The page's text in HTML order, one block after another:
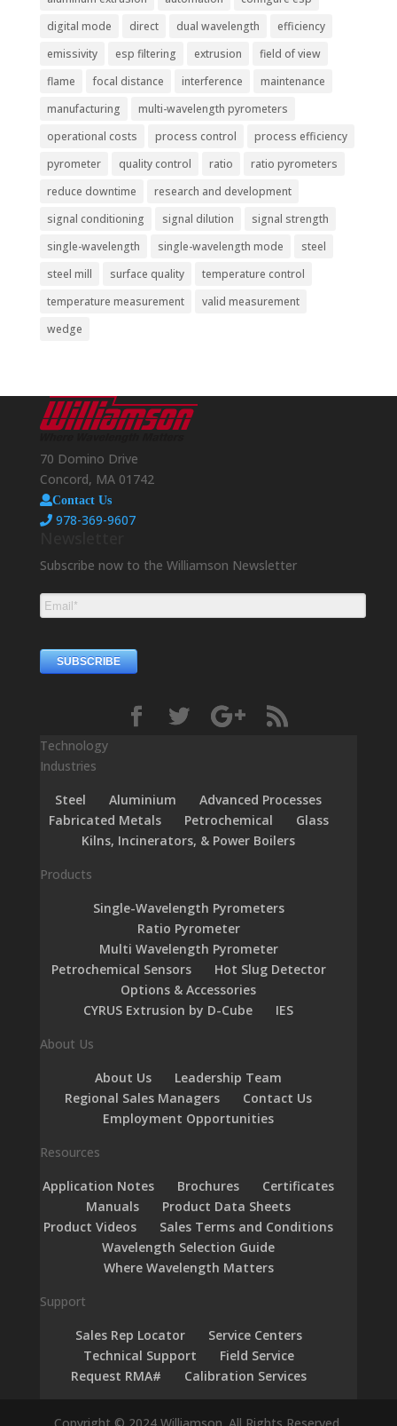
digital mode
direct dual wavelength
efficiency
emissivity
esp filtering extrusion
field of view
flame
focal distance interference
maintenance
manufacturing
multi-wavelength pyrometers
operational costs
process control
process efficiency
pyrometer
quality control ratio
ratio pyrometers
reduce downtime
research and development
signal conditioning
signal dilution
signal strength
single-wavelength
single-wavelength mode
steel
steel mill
surface quality
temperature control
temperature measurement
valid measurement
wedge
70 Domino Drive
Concord, MA 01742
Contact Us
978-369-9607
Subscribe now to the Williamson Newsletter
Technology
Industries
Steel
Aluminium
Advanced Processes
Fabricated Metals
Petrochemical
Glass
Kilns, Incinerators, & Power Boilers
Products
Single-Wavelength Pyrometers
Ratio Pyrometer
Multi Wavelength Pyrometer
Petrochemical Sensors
Hot Slug Detector
Options & Accessories
CYRUS Extrusion by D-Cube
IES
About Us
About Us
Leadership Team
Regional Sales Managers
Contact Us
Employment Opportunities
Resources
Application Notes
Brochures
Certificates
Manuals
Product Data Sheets
Product Videos
Sales Terms and Conditions
Wavelength Selection Guide
Where Wavelength Matters
Support
Sales Rep Locator
Service Centers
Technical Support
Field Service
Request RMA#
Calibration Services